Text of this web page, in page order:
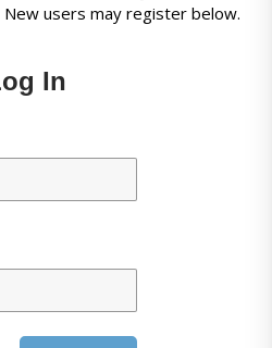
users may register below.
In